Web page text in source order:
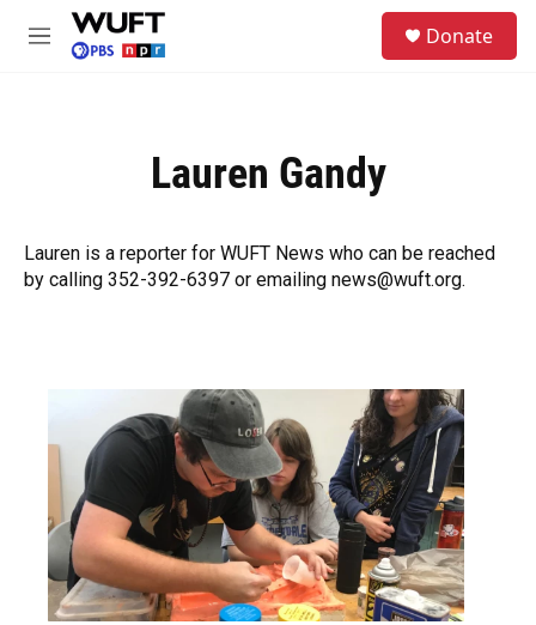
Skip to main content
M
Donate
Lauren Gandy
Lauren is a reporter for WUFT News who can be reached
by calling 352-392-6397 or emailing news@wuft.org.